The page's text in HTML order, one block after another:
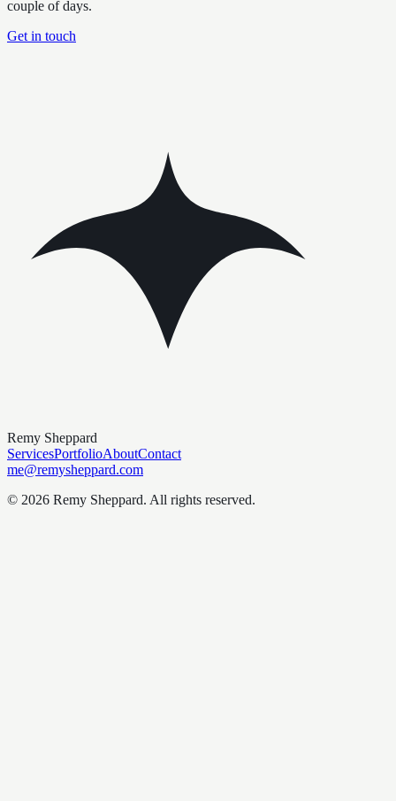
couple of days.
Get in touch
Remy Sheppard
ServicesPortfolioAboutContact
me@remysheppard.com
© 2026 Remy Sheppard. All rights reserved.